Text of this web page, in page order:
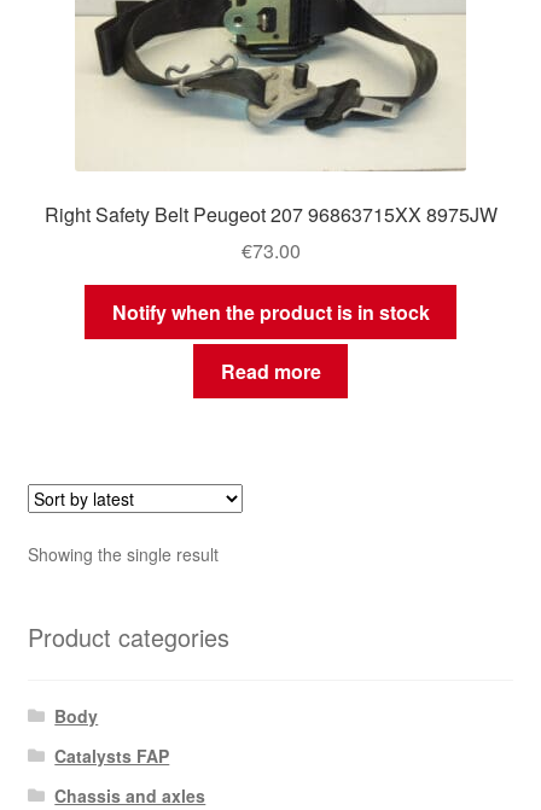
Right Safety Belt Peugeot 207 96863715XX 8975JW
€73.00
Notify when the product is in stock
Read more
Showing the single result
Product categories
Body
Catalysts FAP
Chassis and axles